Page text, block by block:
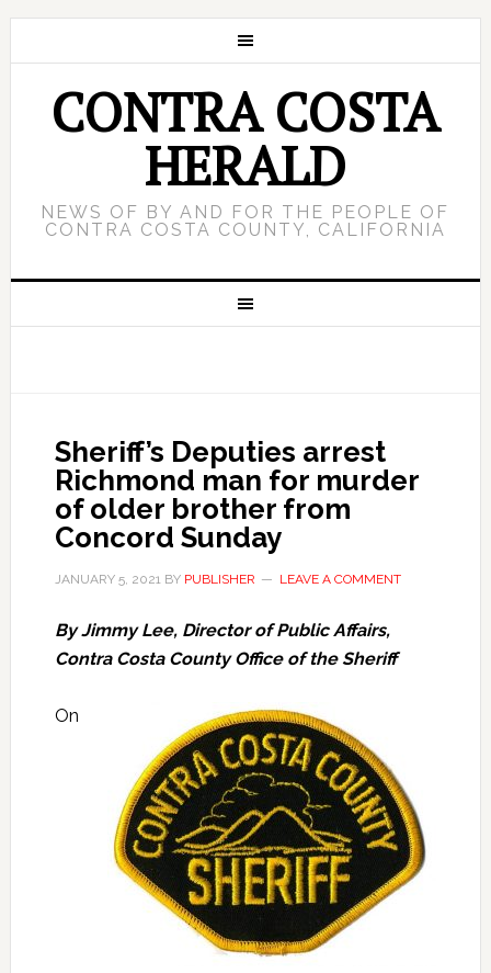
CONTRA COSTA
HERALD
NEWS OF BY AND FOR THE PEOPLE OF
CONTRA COSTA COUNTY, CALIFORNIA
Sheriff’s Deputies arrest
Richmond man for murder
of older brother from
Concord Sunday
JANUARY 5, 2021BY PUBLISHER LEAVE A COMMENT
By Jimmy Lee, Director of Public Affairs,
Contra Costa County Office of the Sheriff
On